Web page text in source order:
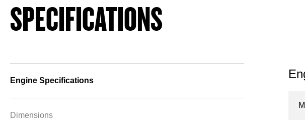
SPECIFICATIONS
Engine Specifications
Dimensions